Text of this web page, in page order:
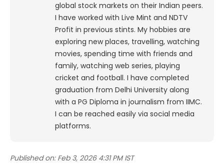
global stock markets on their Indian peers.
I have worked with Live Mint and NDTV
Profit in previous stints. My hobbies are
exploring new places, travelling, watching
movies, spending time with friends and
family, watching web series, playing
cricket and football. I have completed
graduation from Delhi University along
with a PG Diploma in journalism from IIMC.
I can be reached easily via social media
platforms.
Published on: Feb 3, 2026 4:31 PM IST